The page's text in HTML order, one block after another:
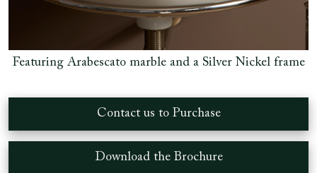
frame Featuring Arabescato marble and a Silver Nickel
Contact us to Purchase
Download the Brochure